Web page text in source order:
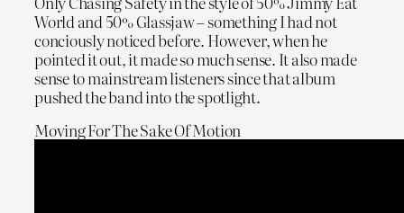
World and 50% Glassjaw – something I had not
conciously noticed before. However, when he
pointed it out, it made so much sense. It also made
sense to mainstream listeners since that album
pushed the band into the spotlight.
Moving For The Sake Of Motion